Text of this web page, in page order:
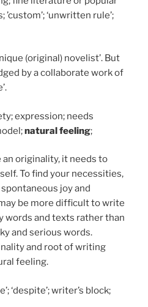
‘unwritten rule’;
(original) novelist’. But
by a collaborate work of
expression; needs
natural feeling;
originality, it needs to
To find your necessities,
joy and
be more difficult to write
words and texts rather than
and serious words.
and root of writing
feeling.
‘despite’; writer’s block;